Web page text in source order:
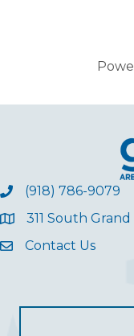
(918) 786-9079
311 South
Contact Us